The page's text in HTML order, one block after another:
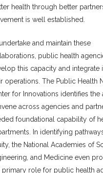
health through better
is well established.
and maintain these
public health
this capacity and integrate
operations. The Public Health
for Innovations identifies the
across agencies and
foundational capability of
In identifying
the National Academies of
and Medicine even
primary role for public health